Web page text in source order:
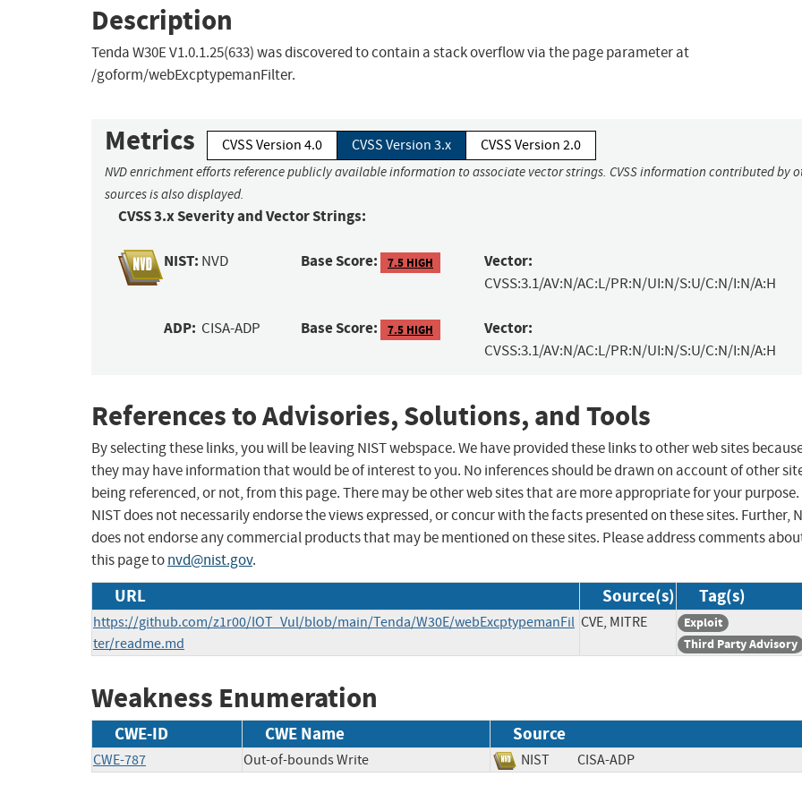
Description
Tenda W30E V1.0.1.25(633) was discovered to contain a stack overflow via the page parameter at
/goform/webExcptypemanFilter.
Metrics CVSS Version 4.0 CVSS Version 3.x CVSS Version 2.0
NVD enrichment efforts reference publicly available information to associate vector strings. CVSS information contributed by
sources is also displayed.
CVSS 3.x Severity and Vector Strings:
NIST: NVD Base Score: 7.5 HIGH Vector:
CVSS:3.1/AV:N/AC:L/PR:N/UI:N/S:U/C:N/I:N/A:H
ADP: CISA-ADP Base Score: 7.5 HIGH Vector:
CVSS:3.1/AV:N/AC:L/PR:N/UI:N/S:U/C:N/I:N/A:H
References to Advisories, Solutions, and Tools
By selecting these links, you will be leaving NIST webspace. We have provided these links to other web sites
they may have information that would be of interest to you. No inferences should be drawn on account of other
being referenced, or not, from this page. There may be other web sites that are more appropriate for your purpose.
NIST does not necessarily endorse the views expressed, or concur with the facts presented on these sites. Further,
does not endorse any commercial products that may be mentioned on these sites. Please address comments
this page tonvd@nist.gov.
URL Source(s) Tag(s)
https://github.com/z1r00/IOT_Vul/blob/main/Tenda/W30E/webExcptypemanFil
ter/readme.md
CVE, MITRE
Exploit
Third Party Advisory
Weakness Enumeration
CWE-ID CWE Name Source
CWE-787 Out-of-bounds Write NIST CISA-ADP